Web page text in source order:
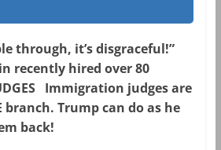
through, it’s disgraceful!”
recently hired over 80
Immigration judges are
branch. Trump can do as he
back!